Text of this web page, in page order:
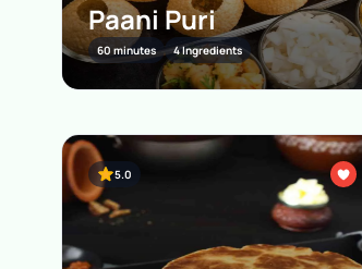
Paani Puri
60 minutes 4 Ingredients
5.0